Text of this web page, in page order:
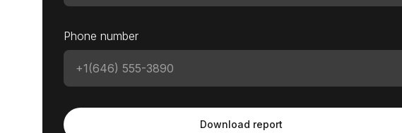
Phone number
Download report